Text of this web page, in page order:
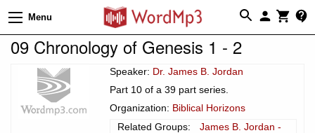
Menu
09 Chronology of Genesis 1 - 2
Speaker: Dr. James B. Jordan
Part 10 of a 39 part series.
Organization: Biblical Horizons
Related Groups:
James B. Jordan -